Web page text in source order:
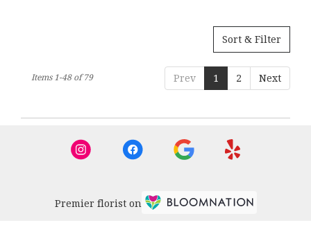
Sort & Filter
Prev 1 2 Next
Items 1-48 of 79
Premier florist on